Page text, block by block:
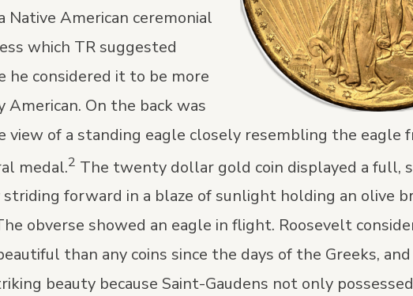
Native American ceremonial
which TR suggested
he considered it to be more
American. On the back was
view of a standing eagle closely resembling the eagle
medal.2 The twenty dollar gold coin displayed a full,
forward in a blaze of sunlight holding an olive
obverse showed an eagle in flight. Roosevelt
than any coins since the days of the Greeks,
beauty because Saint-Gaudens not only